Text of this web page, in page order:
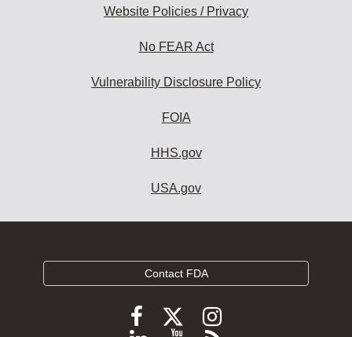
Website Policies / Privacy
No FEAR Act
Vulnerability Disclosure Policy
FOIA
HHS.gov
USA.gov
Contact FDA
FollowFollow
FDA
Follow